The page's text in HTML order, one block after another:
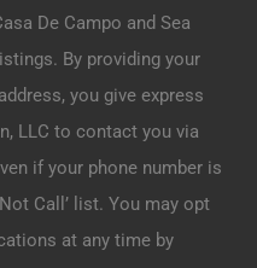
De Campo and Sea
By providing your
you give express
LLC to contact you via
if your phone number is
Call’ list. You may opt
at any time by